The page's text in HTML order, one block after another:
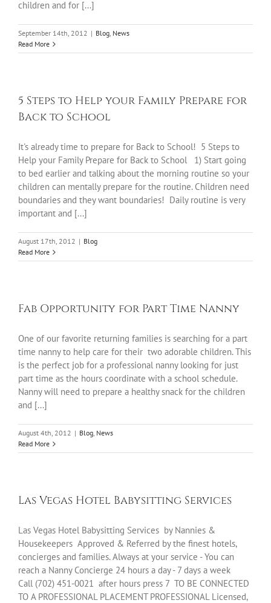
children and for [...]
September 14th, 2012 | Blog, News
Read More
5 Steps to Help your Family Prepare for
Back to School
It's already time to prepare for Back to School! 5 Steps to
Help your Family Prepare for Back to School 1) Start going
to bed earlier and talking about the morning routine so your
children can mentally prepare for the routine. Children need
boundaries and they want boundaries! Daily routine is very
important and [...]
August 17th, 2012 | Blog
Read More
Fab Opportunity for Part Time Nanny
One of our favorite returning families is searching for a part
time nanny to help care for their two adorable children. This
is the perfect job for a professional nanny looking for just
part time as the hours coordinate with a school schedule.
Nanny will need to prepare a healthy snack for the children
and [...]
August 4th, 2012 | Blog, News
Read More
Las Vegas Hotel Babysitting Services
Las Vegas Hotel Babysitting Services by Nannies &
Housekeepers Approved & Referred by the finest hotels,
concierges and families. Always at your service - You can
reach a Nanny Concierge 24 hours a day - 7 days a week
Call (702) 451-0021 after hours press 7 TO BE CONNECTED
TO A PROFESSIONAL PLACEMENT PROFESSIONAL Licensed,